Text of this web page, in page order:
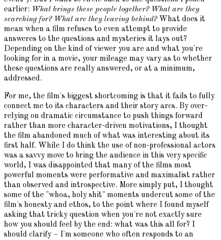
earlier: What brings these people together? What are they
searching for? What are they leaving behind?What does it
mean when a film refuses to even attempt to provide
answeres to the questions and mysteries it lays out?
Depending on the kind of viewer you are and what you're
looking for in a movie, your mileage may vary as to whether
these questions are really answered, or at a minimum,
addressed.
For me, the film's biggest shortcoming is that it fails to fully
connect me to its characters and their story arcs. By over-
relying on dramatic circumstance to push things forward
rather than more character-driven motivations, I thought
the film abandoned much of what was interesting about its
first half. While I do think the use of non-professional actors
was a savvy move to bring the audience in this very specific
world, I was disappointed that many of the films most
powerful moments were performative and maximalist rather
than observed and introspective. More simply put, I thought
some of the "whoa, holy shit" moments undercut some of the
film's honesty and ethos, to the point where I found myself
asking that tricky question when you're not exactly sure
how you should feel by the end: what was this all for? I
should clarify – I'm someone who often responds to an